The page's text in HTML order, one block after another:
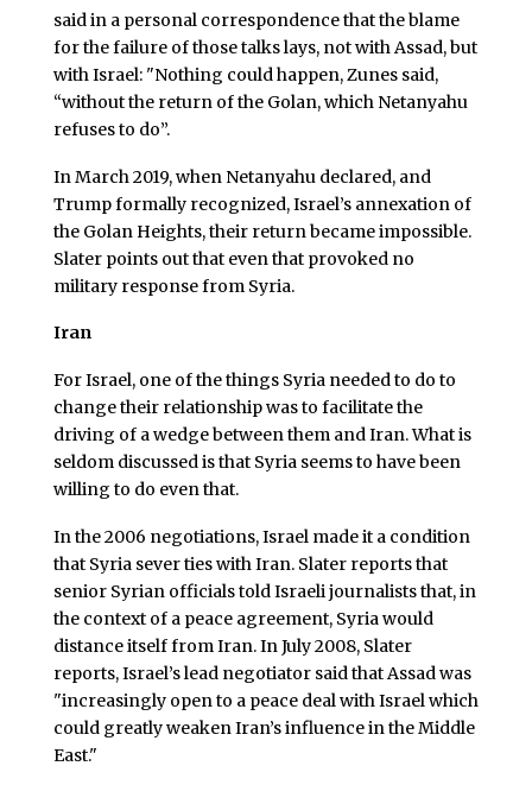
said in a personal correspondence that the blame
for the failure of those talks lays, not with Assad, but
with Israel: "Nothing could happen, Zunes said,
“without the return of the Golan, which Netanyahu
refuses to do”.
In March 2019, when Netanyahu declared, and
Trump formally recognized, Israel’s annexation of
the Golan Heights, their return became impossible.
Slater points out that even that provoked no
military response from Syria.
Iran
For Israel, one of the things Syria needed to do to
change their relationship was to facilitate the
driving of a wedge between them and Iran. What is
seldom discussed is that Syria seems to have been
willing to do even that.
In the 2006 negotiations, Israel made it a condition
that Syria sever ties with Iran. Slater reports that
senior Syrian officials told Israeli journalists that, in
the context of a peace agreement, Syria would
distance itself from Iran. In July 2008, Slater
reports, Israel’s lead negotiator said that Assad was
"increasingly open to a peace deal with Israel which
could greatly weaken Iran’s influence in the Middle
East."